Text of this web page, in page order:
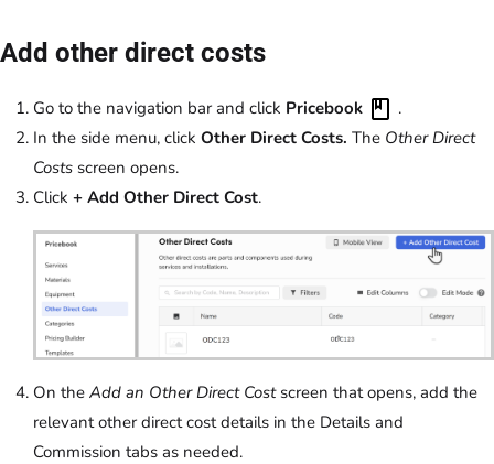
Add other direct costs
Go to the navigation bar and click Pricebook
.
In the side menu, click Other Direct Costs. The Other Direct
Costs screen opens.
Click + Add Other Direct Cost.
On the Add an Other Direct Cost screen that opens, add the
relevant other direct cost details in the Details and
Commission tabs as needed.